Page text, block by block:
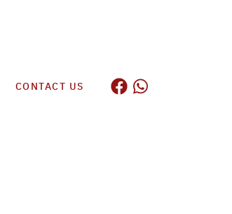
CONTACT US